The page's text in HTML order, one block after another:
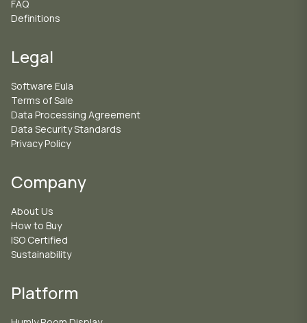
FAQ
Definitions
Legal
Software Eula
Terms of Sale
Data Processing Agreement
Data Security Standards
Privacy Policy
Company
About Us
How to Buy
ISO Certified
Sustainability
Platform